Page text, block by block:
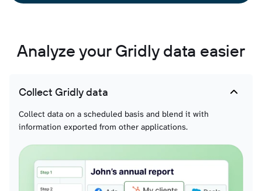
Analyze your Gridly data easier
Collect Gridly data
Collect data on a scheduled basis and blend it with
information exported from other applications.